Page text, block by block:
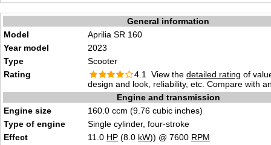
General information
Model
Aprilia SR 160
Year model
2023
Type
Scooter
Rating
4.1 View the detailed rating of
design and look, reliability, etc. Compare with
Engine and transmission
Engine size
160.0 ccm (9.76 cubic inches)
Type of engine
Single cylinder, four-stroke
Effect
11.0 HP (8.0 kW)) @ 7600 RPM